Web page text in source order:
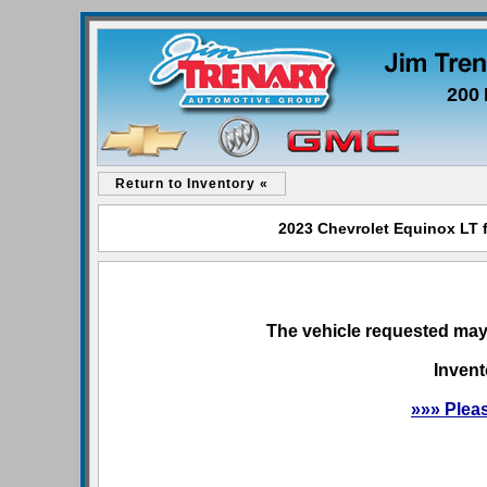
200
Return to Inventory «
2023 Chevrolet Equinox LT
The vehicle requested
»»»